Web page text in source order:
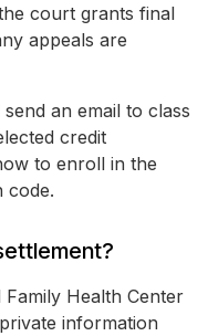
court grants final
appeals are
an email to class
credit
to enroll in the
code.
Health Center
information